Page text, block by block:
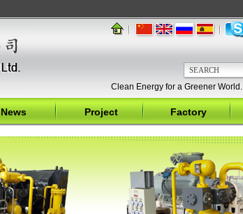
News Project Factory
Clean Energy for a Greener World.